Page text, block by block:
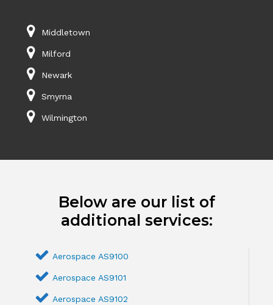
Middletown
Milford
Newark
Smyrna
Wilmington
Below are our list of
additional services:
Aerospace AS9100
Aerospace AS9101
Aerospace AS9102